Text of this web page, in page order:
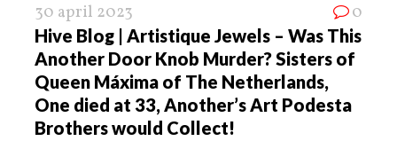
30 april 2023 0
Hive Blog | Artistique Jewels – Was This
Another Door Knob Murder? Sisters of
Queen Máxima of The Netherlands,
One died at 33, Another’s Art Podesta
Brothers would Collect!